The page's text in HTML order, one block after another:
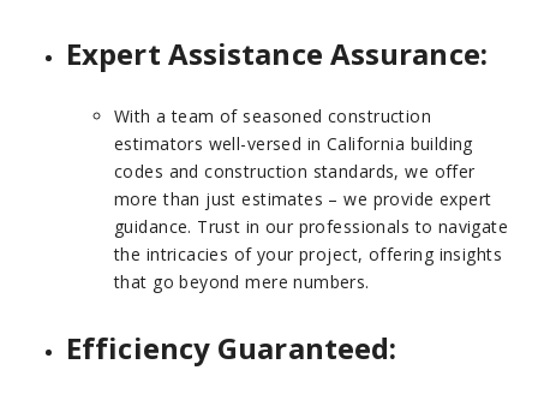
Expert Assistance Assurance:
With a team of seasoned construction
estimators well-versed in California building
codes and construction standards, we offer
more than just estimates – we provide expert
guidance. Trust in our professionals to navigate
the intricacies of your project, offering insights
that go beyond mere numbers.
Efficiency Guaranteed: